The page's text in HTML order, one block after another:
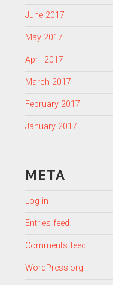
June 2017
May 2017
April 2017
March 2017
February 2017
January 2017
META
Log in
Entries feed
Comments feed
WordPress.org